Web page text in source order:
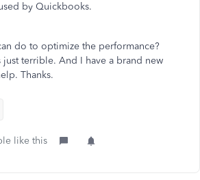
by Quickbooks.
do to optimize the performance?
just terrible. And I have a brand new
Thanks.
like this